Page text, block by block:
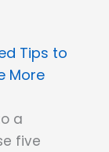
Tips to
More
a
five